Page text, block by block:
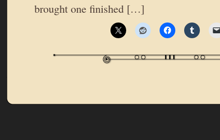
brought one finished […]